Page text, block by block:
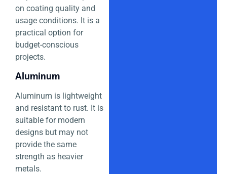
on coating quality and
usage conditions. It is a
practical option for
budget-conscious
projects.
Aluminum
Aluminum is lightweight
and resistant to rust. It is
suitable for modern
designs but may not
provide the same
strength as heavier
metals.